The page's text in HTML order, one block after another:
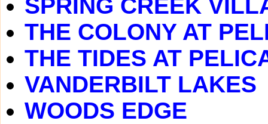
SPRING CREEK
THE COLONY AT
THE TIDES AT
VANDERBILT LAKES
WOODS EDGE